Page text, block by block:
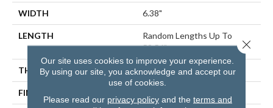
WIDTH 6.38"
LENGTH
Random Lengths Up To
58.56"
THICKNESS 3/8"
FINISH COATING
Our site uses cookies to improve your experience.
By using our site, you acknowledge and accept our
use of cookies.
Please read our privacy policyand the terms and
Close